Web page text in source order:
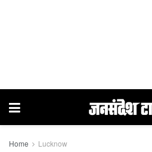
Home Lucknow